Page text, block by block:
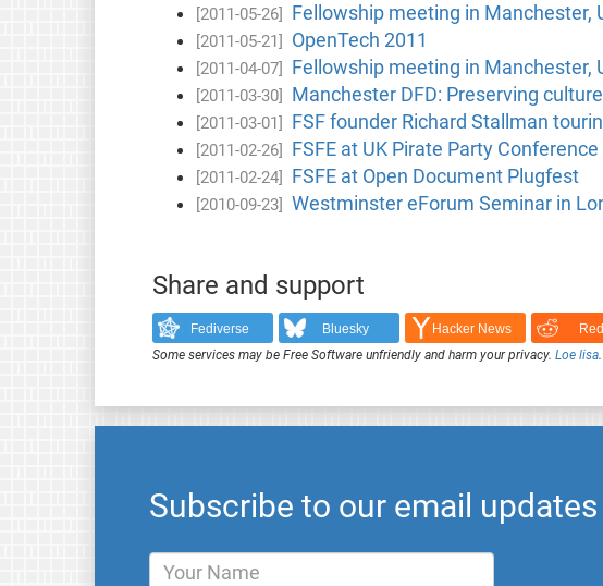
[2011-05-26] Fellowship meeting in Manchester,
[2011-05-21] OpenTech 2011
[2011-04-07] Fellowship meeting in Manchester,
[2011-03-30] Manchester DFD: Preserving
[2011-03-01] FSF founder Richard Stallman
[2011-02-26] FSFE at UK Pirate Party Conference
[2011-02-24] FSFE at Open Document Plugfest
[2010-09-23] Westminster eForum Seminar in
Share and support
Fediverse Bluesky Hacker News
Some services may be Free Software unfriendly and harm your privacy. Loe lisa.
Subscribe to our email updates